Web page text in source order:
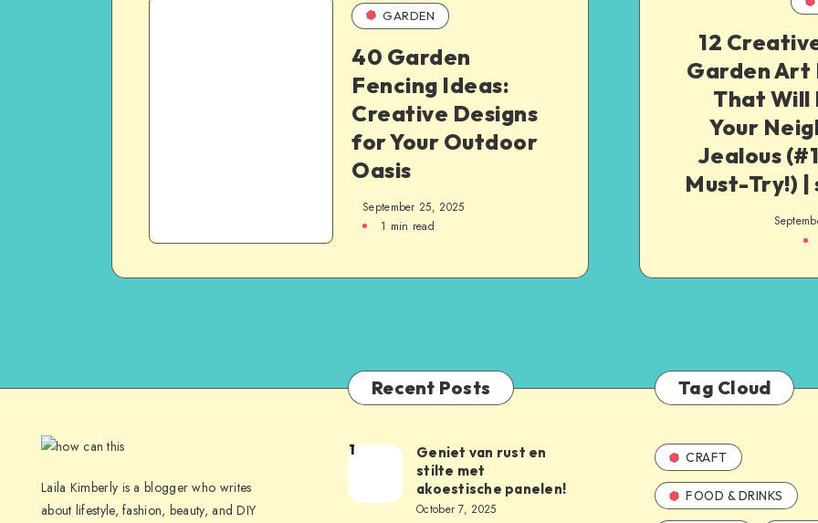
GARDEN
40 Garden
Fencing Ideas:
Creative Designs
for Your Outdoor
Oasis
September 25, 2025
1 min read
12
Garden Art
That Will
Your
Jealous
Must-Try!) |
Laila Kimberly is a blogger who writes
about lifestyle, fashion, beauty, and DIY
Recent Posts
1
Geniet van rust en
stilte met
akoestische panelen!
October 7, 2025
Tag Cloud
CRAFT
FOOD & DRINKS